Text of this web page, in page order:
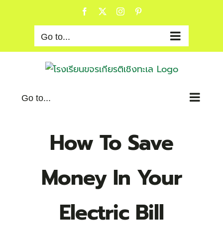
Facebook Instagram
Go to...
Go to...
How To Save
Money In Your
Electric Bill